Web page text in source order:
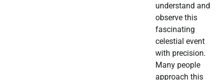
understand and
observe this
fascinating
celestial event
with precision.
Many people
approach this